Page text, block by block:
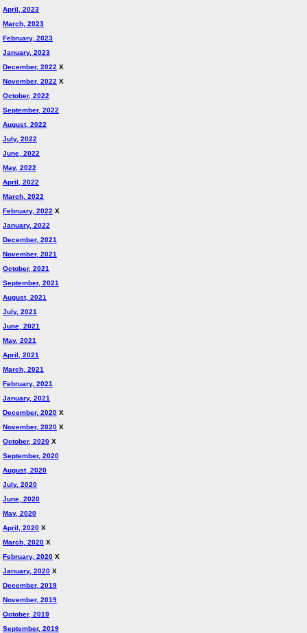
April, 2023
March, 2023
February, 2023
January, 2023
December, 2022 X
November, 2022 X
October, 2022
September, 2022
August, 2022
July, 2022
June, 2022
May, 2022
April, 2022
March, 2022
February, 2022 X
January, 2022
December, 2021
November, 2021
October, 2021
September, 2021
August, 2021
July, 2021
June, 2021
May, 2021
April, 2021
March, 2021
February, 2021
January, 2021
December, 2020 X
November, 2020 X
October, 2020 X
September, 2020
August, 2020
July, 2020
June, 2020
May, 2020
April, 2020 X
March, 2020 X
February, 2020 X
January, 2020 X
December, 2019
November, 2019
October, 2019
September, 2019